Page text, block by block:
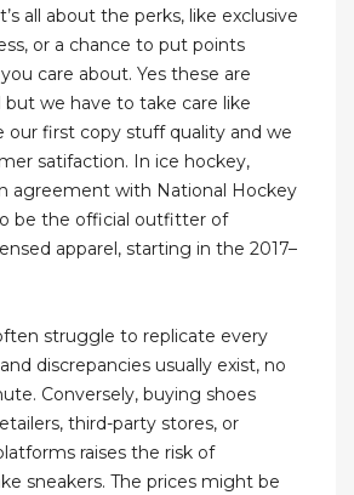
all about the perks, like exclusive
or a chance to put points
care about. Yes these are
but we have to take care like
our first copy stuff quality and we
satifaction. In ice hockey,
agreement with National Hockey
be the official outfitter of
apparel, starting in the 2017–
struggle to replicate every
discrepancies usually exist, no
Conversely, buying shoes
third-party stores, or
raises the risk of
sneakers. The prices might be